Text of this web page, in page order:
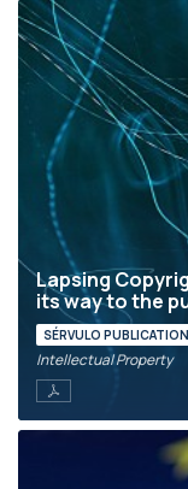
Lapsing
its way to the
SÉRVULO
Intellectual Property